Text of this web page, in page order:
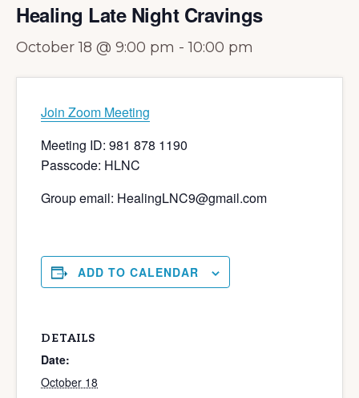
Healing Late Night Cravings
October 18 @ 9:00 pm -10:00 pm
Join Zoom Meeting
Meeting ID: 981 878 1190
Passcode: HLNC
Group email: HealingLNC9@gmail.com
ADD TO CALENDAR
DETAILS
Date:
October 18